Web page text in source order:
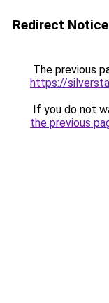
Redirect Notice
The previous
https://
If you do not
the previous